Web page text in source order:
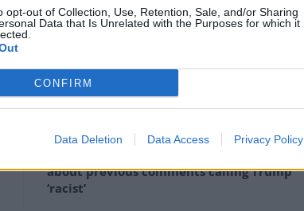
opt-out of Collection, Use, Retention, Sale, and/or Sharing
Data that Is Unrelated with the Purposes for which it
CONFIRM
Data Deletion Data Access Privacy Policy
it will damage the environment, you can’t
Count Binface roasts Farage with musical
about previous comments calling Trump
‘racist’